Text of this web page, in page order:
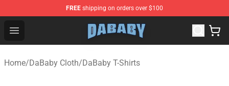
FREE shipping on orders over $100
Open menu
Dababy Store - Official Dababy Merchandise Shop
Home/DaBaby Cloth/DaBaby T-Shirts